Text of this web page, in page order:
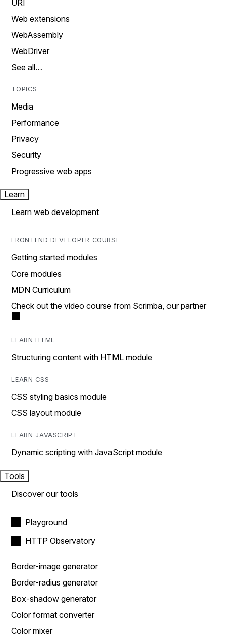
URI
Web extensions
WebAssembly
WebDriver
See all…
TOPICS
Media
Performance
Privacy
Security
Progressive web apps
Learn
Learn web development
FRONTEND DEVELOPER COURSE
Getting started modules
Core modules
MDN Curriculum
Check out the video course from Scrimba, our partner
LEARN HTML
Structuring content with HTML module
LEARN CSS
CSS styling basics module
CSS layout module
LEARN JAVASCRIPT
Dynamic scripting with JavaScript module
Tools
Discover our tools
Playground
HTTP Observatory
Border-image generator
Border-radius generator
Box-shadow generator
Color format converter
Color mixer